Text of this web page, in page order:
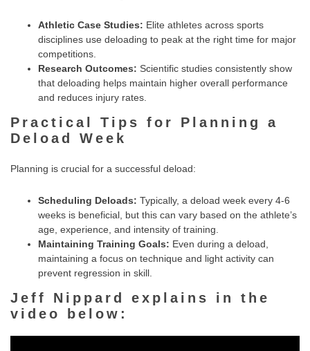
Athletic Case Studies: Elite athletes across sports
disciplines use deloading to peak at the right time for major
competitions.
Research Outcomes: Scientific studies consistently show
that deloading helps maintain higher overall performance
and reduces injury rates.
Practical Tips for Planning a
Deload Week
Planning is crucial for a successful deload:
Scheduling Deloads: Typically, a deload week every 4-6
weeks is beneficial, but this can vary based on the athlete’s
age, experience, and intensity of training.
Maintaining Training Goals: Even during a deload,
maintaining a focus on technique and light activity can
prevent regression in skill.
Jeff Nippard explains in the
video below: